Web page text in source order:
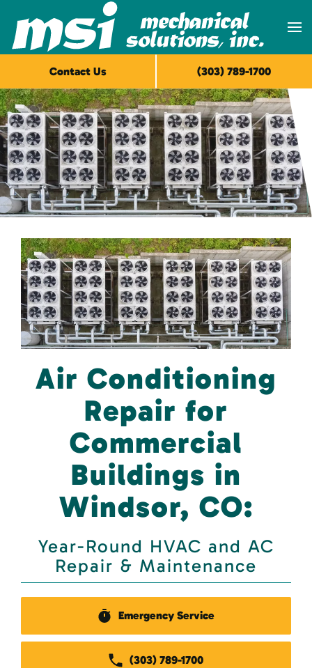
Skip to main content
Air Conditioning
Repair for
Commercial
Buildings in
Windsor, CO:
Year-Round HVAC and AC
Repair & Maintenance
Emergency Service
(303) 789-1700
Contact Us (303) 789-1700